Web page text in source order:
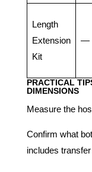
Length
Extension
Kit
—
PRACTICAL
DIMENSIONS
Measure the
Confirm what
includes